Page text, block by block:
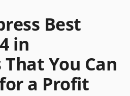
Best
in
You Can
a Profit